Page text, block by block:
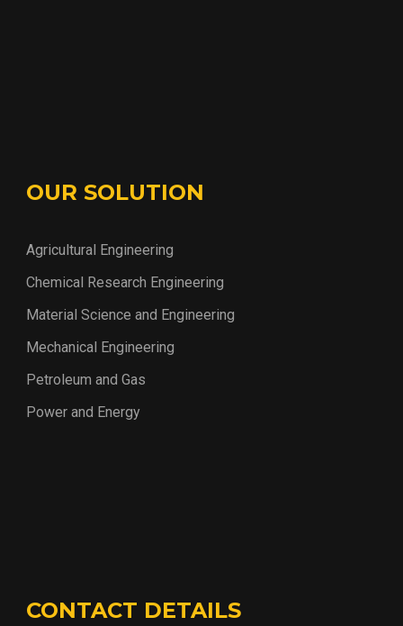
OUR SOLUTION
Agricultural Engineering
Chemical Research Engineering
Material Science and Engineering
Mechanical Engineering
Petroleum and Gas
Power and Energy
CONTACT DETAILS